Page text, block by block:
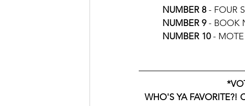
NUMBER 8 - FOUR
NUMBER 9 - BOOK
NUMBER 10 - MOTE
WHO'S YA FAVORITE?!